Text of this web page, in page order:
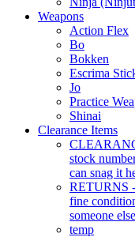
Weapons
Action Flex
Bo
Bokken
Escrima
Jo
Practice
Shinai
Clearance Items
stock
can snag it
RETURNS
fine
someone
temp